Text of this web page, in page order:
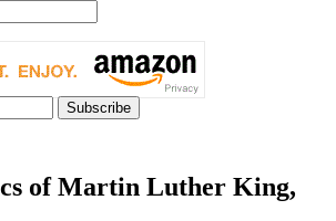
of Martin Luther King,